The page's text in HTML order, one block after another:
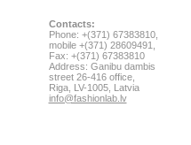
Contacts:
Phone: +(371) 67383810,
mobile +(371) 28609491,
Fax: +(371) 67383810
Address: Ganibu dambis
street 26-416 office,
Riga, LV-1005, Latvia
info@fashionlab.lv